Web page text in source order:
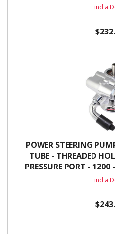
Find a
POWER STEERING
TUBE - THREADED
PRESSURE PORT -
Find a